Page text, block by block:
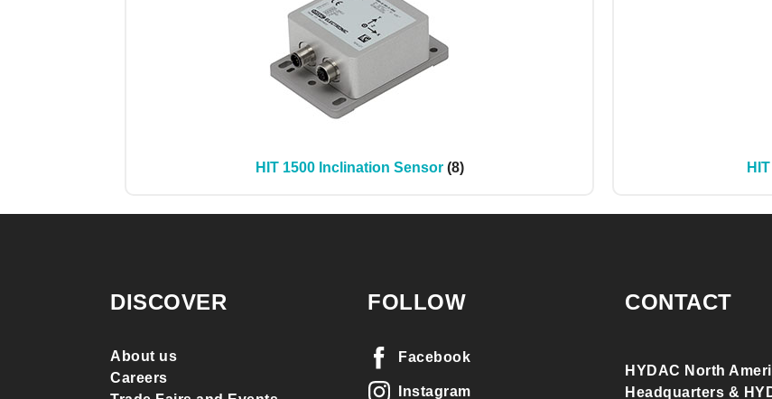
HIT 1500 Inclination Sensor (8)
DISCOVER
About us
Careers
FOLLOW
Facebook
Instagram
CONTACT
HYDAC North
Headquarters &